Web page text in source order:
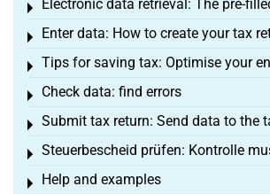
Electronic data retrieval: The pre-
Toggle menu
Enter data: How to create your tax
Toggle menu
Tips for saving tax: Optimise your
Toggle menu
Check data: find errors
Toggle menu
Submit tax return: Send data to the
Toggle menu
Steuerbescheid prüfen: Kontrolle
Toggle menu
Help and examples
Toggle menu